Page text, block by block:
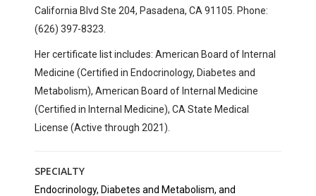
California Blvd Ste 204, Pasadena, CA 91105. Phone:
(626) 397-8323.
Her certificate list includes: American Board of Internal
Medicine (Certified in Endocrinology, Diabetes and
Metabolism), American Board of Internal Medicine
(Certified in Internal Medicine), CA State Medical
License (Active through 2021).
SPECIALTY
Endocrinology, Diabetes and Metabolism, and